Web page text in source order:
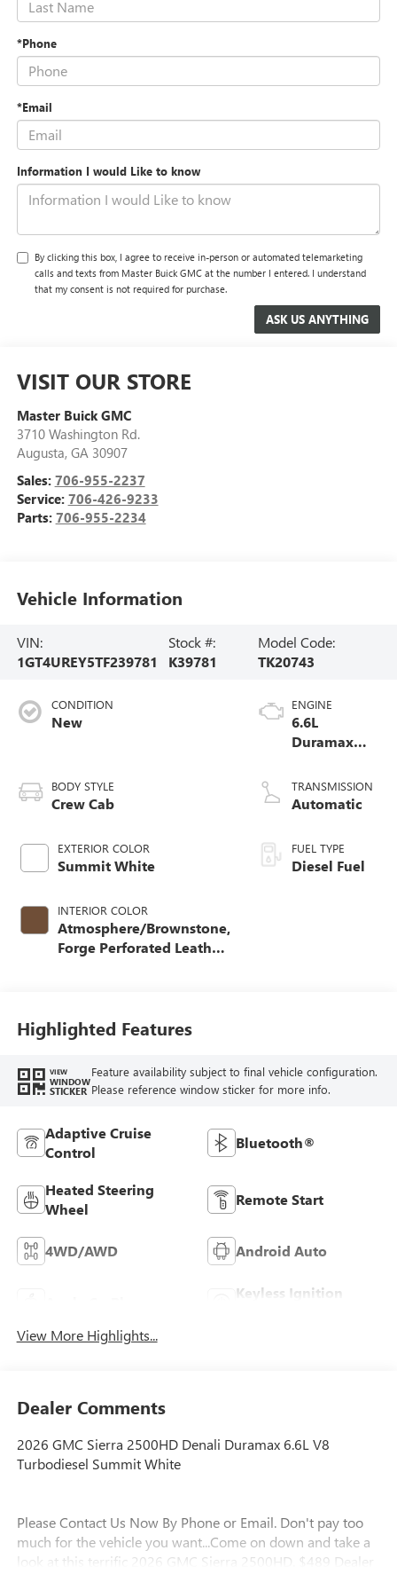
*Phone
*Email
Information I would Like to know
By clicking this box, I agree to receive in-person or automated telemarketing
calls and texts from Master Buick GMC at the number I entered. I understand
that my consent is not required for purchase.
VISIT OUR STORE
Master Buick GMC
3710 Washington Rd.
Augusta, GA 30907
Sales: 706-955-2237
Service: 706-426-9233
Parts: 706-955-2234
Vehicle Information
VIN:
1GT4UREY5TF239781
Stock #:
K39781
Model Code:
TK20743
CONDITION
New
BODY STYLE
Crew Cab
EXTERIOR COLOR
Summit White
INTERIOR COLOR
Atmosphere/Brownstone,
Forge Perforated Leather
ENGINE
6.6L
Duramax
V8 engine
TRANSMISSION
Automatic
FUEL TYPE
Diesel Fuel
Highlighted Features
VIEW
WINDOW
STICKER
Feature availability subject to final vehicle configuration.
Please reference window sticker for more info.
Adaptive Cruise
Control
Bluetooth®
Heated Steering
Wheel
Remote Start
4WD/AWD Android Auto
Keyless Ignition
View More Highlights...
Dealer Comments
2026 GMC Sierra 2500HD Denali Duramax 6.6L V8
Turbodiesel Summit White
Please Contact Us Now By Phone or Email. Don't pay too
much for the vehicle you want...Come on down and take a
look at this terrific 2026 GMC Sierra 2500HD. $489 Dealer